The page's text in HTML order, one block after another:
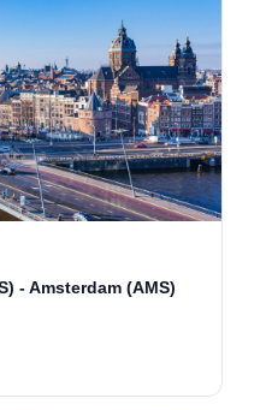
- Amsterdam (AMS)